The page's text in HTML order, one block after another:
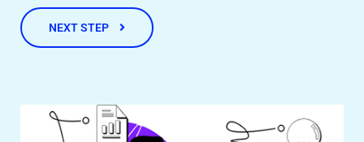
NEXT STEP